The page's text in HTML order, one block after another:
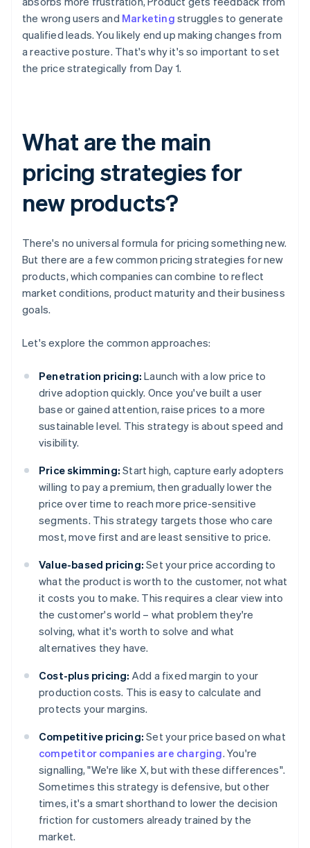
the wrong users and Marketing struggles to generate
qualified leads. You likely end up making changes from
a reactive posture. That's why it's so important to set
the price strategically from Day 1.
What are the main
pricing strategies for
new products?
There's no universal formula for pricing something new.
But there are a few common pricing strategies for new
products, which companies can combine to reflect
market conditions, product maturity and their business
goals.
Let's explore the common approaches:
Penetration pricing: Launch with a low price to
drive adoption quickly. Once you've built a user
base or gained attention, raise prices to a more
sustainable level. This strategy is about speed and
visibility.
Price skimming: Start high, capture early adopters
willing to pay a premium, then gradually lower the
price over time to reach more price-sensitive
segments. This strategy targets those who care
most, move first and are least sensitive to price.
Value-based pricing: Set your price according to
what the product is worth to the customer, not what
it costs you to make. This requires a clear view into
the customer's world – what problem they're
solving, what it's worth to solve and what
alternatives they have.
Cost-plus pricing: Add a fixed margin to your
production costs. This is easy to calculate and
protects your margins.
Competitive pricing: Set your price based on what
competitor companies are charging. You're
signalling, "We're like X, but with these differences".
Sometimes this strategy is defensive, but other
times, it's a smart shorthand to lower the decision
friction for customers already trained by the
market.